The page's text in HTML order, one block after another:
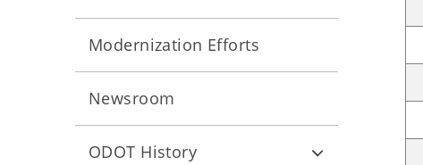
Modernization Efforts
Newsroom
ODOT History